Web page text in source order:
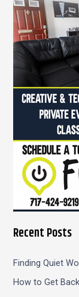
h
f
o
r
:
Recent Posts
Finding Quiet
How to Get